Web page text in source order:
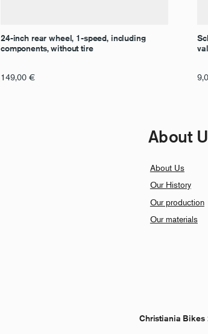
24-inch rear wheel, 1-speed, including
components, without tire
149,00 €
About
About Us
Our History
Our production
Our materials
Christiania Bikes